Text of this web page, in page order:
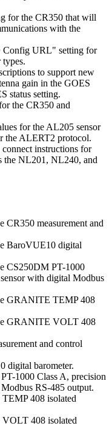
for the CR350 that will
with the
Config URL" setting for
to support new
gain in the GOES
status setting.
the CR350 and
for the AL205 sensor
the ALERT2 protocol.
instructions for
the NL201, NL240, and
measurement and
BaroVUE10 digital
CS250DM PT-1000
with digital Modbus
GRANITE TEMP 408
GRANITE VOLT 408
and control
digital barometer.
1000 Class A, precision
RS-485 output.
408 isolated
408 isolated